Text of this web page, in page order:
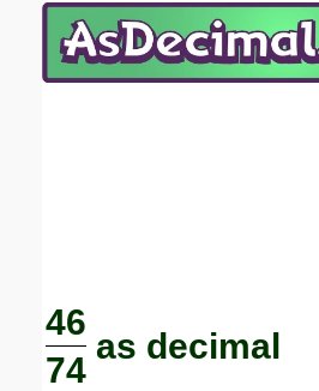
46
74
as decimal
Email address:(optional)
Submit Suggestion